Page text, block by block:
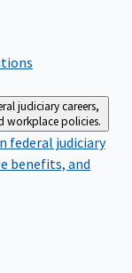
judiciary careers,
workplace policies.
federal judiciary
benefits, and